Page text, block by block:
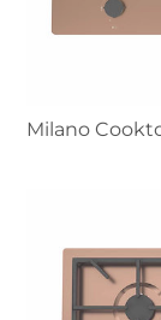
Milano